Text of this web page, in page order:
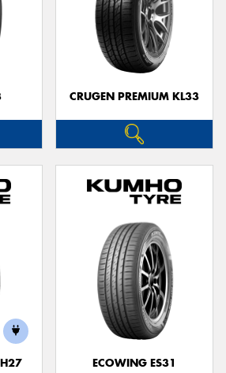
CRUGEN PREMIUM KL33
ECOWING ES31